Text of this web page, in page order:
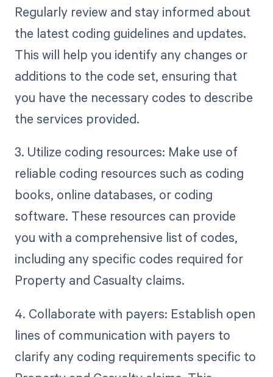
Regularly review and stay informed about
the latest coding guidelines and updates.
This will help you identify any changes or
additions to the code set, ensuring that
you have the necessary codes to describe
the services provided.
3. Utilize coding resources: Make use of
reliable coding resources such as coding
books, online databases, or coding
software. These resources can provide
you with a comprehensive list of codes,
including any specific codes required for
Property and Casualty claims.
4. Collaborate with payers: Establish open
lines of communication with payers to
clarify any coding requirements specific to